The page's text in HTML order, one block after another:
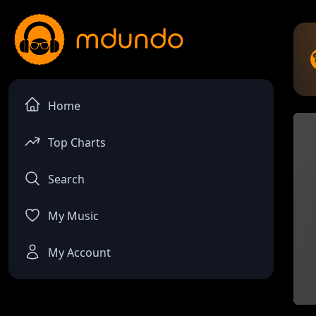
Home
Top Charts
Search
My Music
My Account